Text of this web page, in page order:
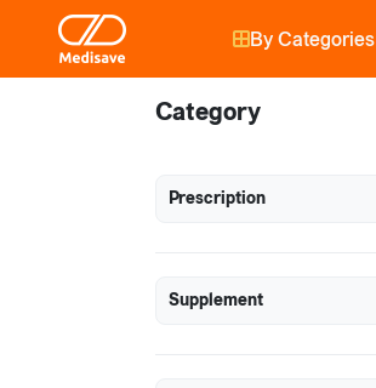
By Categories
Category
Prescription
Supplement